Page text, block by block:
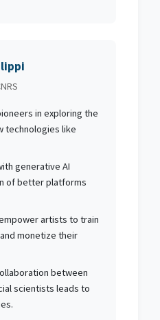
in exploring the
technologies like
generative AI
of better platforms
artists to train
monetize their
between
scientists leads to